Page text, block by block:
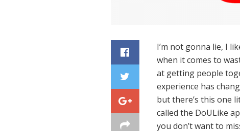
I’m not gonna lie, I
when it comes to
at getting people
experience has
but there’s this one
called the DoULike
you don’t want to